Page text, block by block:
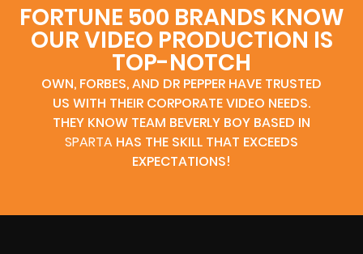
FORTUNE 500 BRANDS KNOW
OUR VIDEO PRODUCTION IS
TOP-NOTCH
OWN, FORBES, AND DR PEPPER HAVE TRUSTED
US WITH THEIR CORPORATE VIDEO NEEDS.
THEY KNOW TEAM BEVERLY BOY BASED IN
SPARTA HAS THE SKILL THAT EXCEEDS
EXPECTATIONS!